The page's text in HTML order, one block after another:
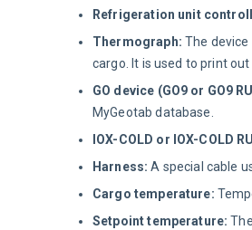
Refrigeration unit
Thermograph: The
cargo. It is used to print
GO device (GO9 or GO9
MyGeotab database.
IOX-COLD or IOX-COLD
Harness: A special cable
Cargo temperature:
Setpoint temperature: